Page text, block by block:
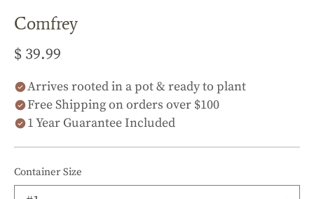
Comfrey
$ 39.99
Arrives rooted in a pot & ready to plant
Free Shipping on orders over $100
1 Year Guarantee Included
Container Size